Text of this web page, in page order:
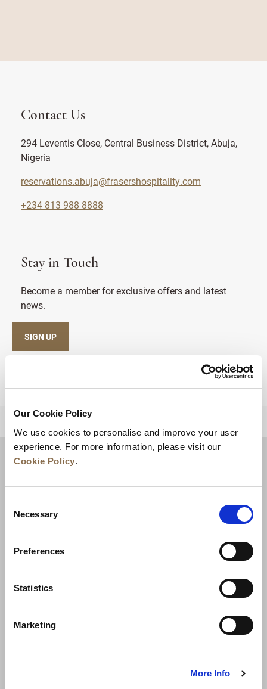
Our Cookie Policy
We use cookies to personalise and improve your user
experience. For more information, please visit our
Cookie Policy.
Selection
Necessary
Preferences
Statistics
Marketing
More Info
Contact Us
294 Leventis Close, Central Business District, Abuja,
Nigeria
reservations.abuja@frasershospitality.com
+234 813 988 8888
Stay in Touch
Become a member for exclusive offers and latest
news.
SIGN UP
News